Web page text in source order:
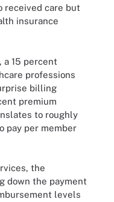
received care but
insurance
a 15 percent
professions
billing
premium
to roughly
pay per member
the
down the payment
levels